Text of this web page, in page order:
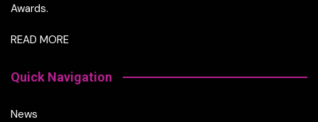
Awards.
READ MORE
Quick Navigation
News